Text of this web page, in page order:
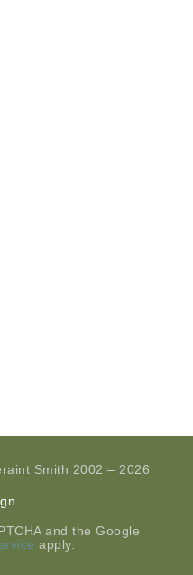
Smith 2002 – 2026
and the Google
apply.